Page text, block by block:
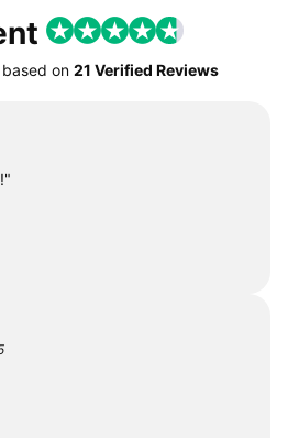
based on 21 Verified Reviews